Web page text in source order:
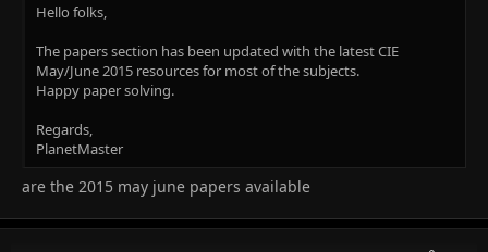
Hello folks,
The papers section has been updated with the latest CIE
May/June 2015 resources for most of the subjects.
Happy paper solving.
Regards,
PlanetMaster
are the 2015 may june papers available